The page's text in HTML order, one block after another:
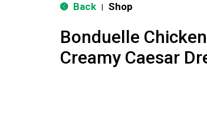
Back Shop
Bonduelle
Creamy Caesar